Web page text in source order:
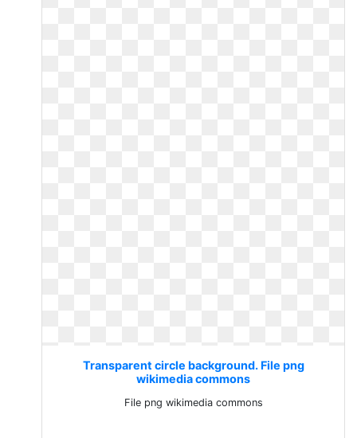
Transparent circle background. File png
wikimedia commons
File png wikimedia commons